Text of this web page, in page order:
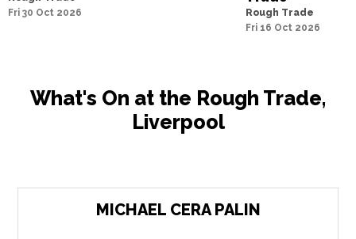
Fri 30 Oct 2026
Rough Trade
Fri 16 Oct 2026
What's On at the Rough Trade,
Liverpool
MICHAEL CERA PALIN